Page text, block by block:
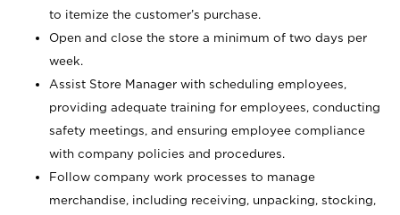
to itemize the customer’s purchase.
Open and close the store a minimum of two days per
week.
Assist Store Manager with scheduling employees,
providing adequate training for employees, conducting
safety meetings, and ensuring employee compliance
with company policies and procedures.
Follow company work processes to manage
merchandise, including receiving, unpacking, stocking,